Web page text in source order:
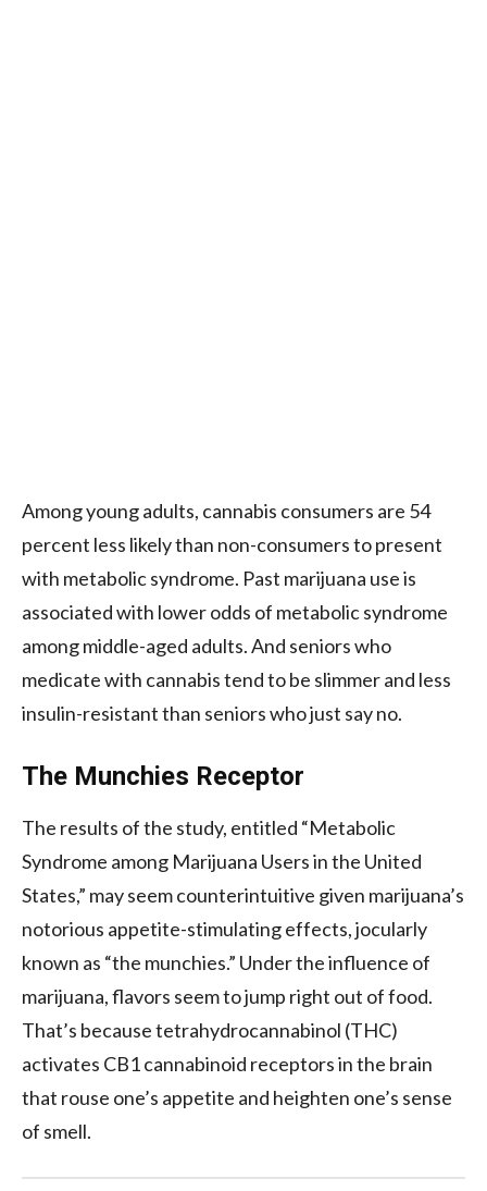
Among young adults, cannabis consumers are 54
percent less likely than non-consumers to present
with metabolic syndrome. Past marijuana use is
associated with lower odds of metabolic syndrome
among middle-aged adults. And seniors who
medicate with cannabis tend to be slimmer and less
insulin-resistant than seniors who just say no.
The Munchies Receptor
The results of the study, entitled “Metabolic
Syndrome among Marijuana Users in the United
States,” may seem counterintuitive given marijuana’s
notorious appetite-stimulating effects, jocularly
known as “the munchies.” Under the influence of
marijuana, flavors seem to jump right out of food.
That’s because tetrahydrocannabinol (THC)
activates CB1cannabinoid receptors in the brain
that rouse one’s appetite and heighten one’s sense
of smell.